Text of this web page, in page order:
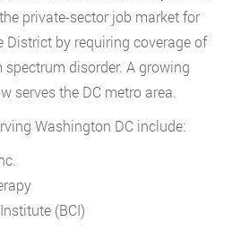
private-sector job market for
District by requiring coverage of
disorder. A growing
serves the DC metro area.
Washington DC include:
(BCI)